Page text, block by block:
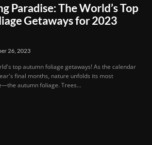
Paradise: The World’s Top
Getaways for 2023
26, 2023
top autumn foliage getaways! As the calendar
final months, nature unfolds its most
autumn foliage. Trees...